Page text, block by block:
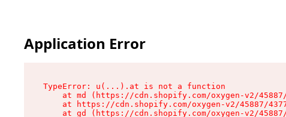
Application Error
TypeError: u(...).at is not a function
at md (https://cdn.shopify.com/oxygen-v2/
at https://cdn.shopify.com/oxygen-v2/45887/
at gd (https://cdn.shopify.com/oxygen-v2/